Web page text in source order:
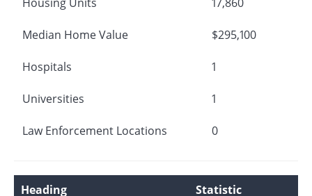
Median Home Value $295,100
Hospitals 1
Universities 1
Law Enforcement Locations 0
Heading Statistic